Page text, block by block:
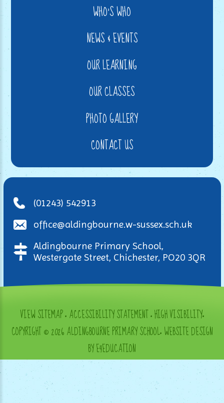
WHO'S WHO
NEWS & EVENTS
OUR LEARNING
OUR CLASSES
PHOTO GALLERY
CONTACT US
(01243) 542913
office@aldingbourne.w-sussex.sch.uk
Aldingbourne Primary School,
Westergate Street, Chichester, PO20 3QR
VIEW SITEMAP•ACCESSIBILITY STATEMENT•HIGH VISIBILITY•
COPYRIGHT © 2026 ALDINGBOURNE PRIMARY SCHOOL•WEBSITE DESIGN
BY E4EDUCATION